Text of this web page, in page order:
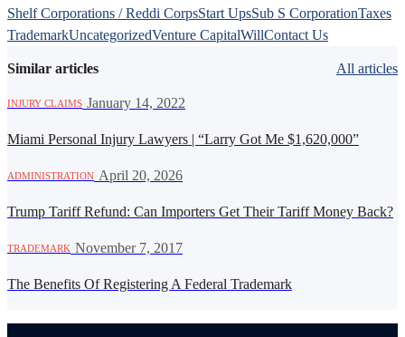
Shelf Corporations / Reddi CorpsStart UpsSub S CorporationTaxes
TrademarkUncategorizedVenture CapitalWillContact Us
Similar articles All articles
INJURY CLAIMS January 14, 2022
Miami Personal Injury Lawyers | “Larry Got Me $1,620,000”
ADMINISTRATION April 20, 2026
Trump Tariff Refund: Can Importers Get Their Tariff Money Back?
TRADEMARK November 7, 2017
The Benefits Of Registering A Federal Trademark